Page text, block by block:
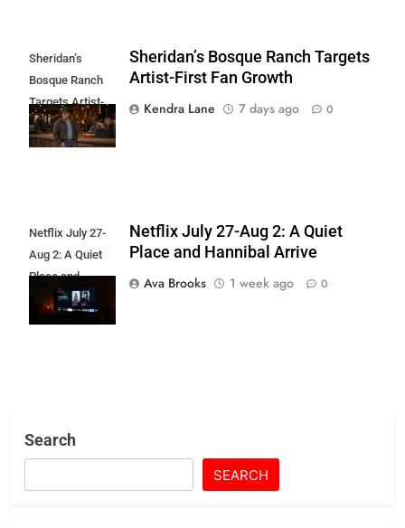
Sheridan’s
Bosque Ranch
Targets Artist-
First Fan Growth
Sheridan’s Bosque Ranch Targets
Artist-First Fan Growth
Kendra Lane
7 days ago 0
Netflix July 27-
Aug 2: A Quiet
Place and
Hannibal Arrive
Netflix July 27-Aug 2: A Quiet
Place and Hannibal Arrive
Ava Brooks
1 week ago 0
Search
SEARCH